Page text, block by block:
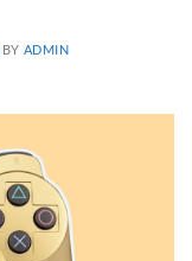
BY ADMIN